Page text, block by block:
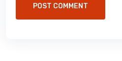
POST COMMENT